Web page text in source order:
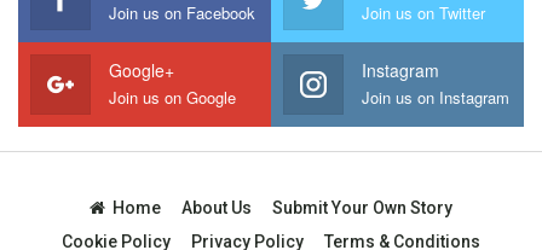
Join us on Facebook Join us on Twitter
Google+
Join us on Google
Instagram
Join us on Instagram
Home About Us
Submit Your Own Story
Cookie Policy
Privacy Policy Terms & Conditions